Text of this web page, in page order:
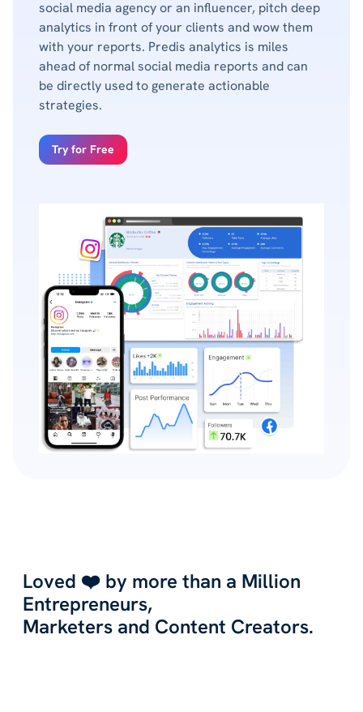
social media agency or an influencer, pitch deep
analytics in front of your clients and wow them
with your reports. Predis analytics is miles
ahead of normal social media reports and can
be directly used to generate actionable
strategies.
Try for Free
Loved ❤️ by more than a Million
Entrepreneurs,
Marketers and Content Creators.